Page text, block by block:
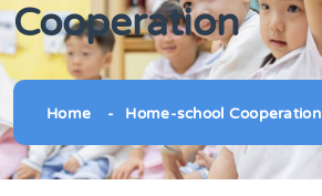
Cooperation
Home Home-school Cooperation